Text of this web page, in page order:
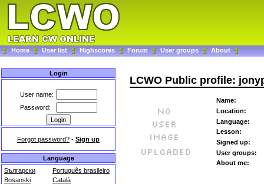
Home User list Highscores Forum User groups About
Login
User name:
Password:
Forgot password? - Sign up
Language
Български
Português brasileiro
Bosanski
Català
LCWO Public profile:
Name:
Location:
Language:
Lesson:
Signed up:
User groups:
About me: